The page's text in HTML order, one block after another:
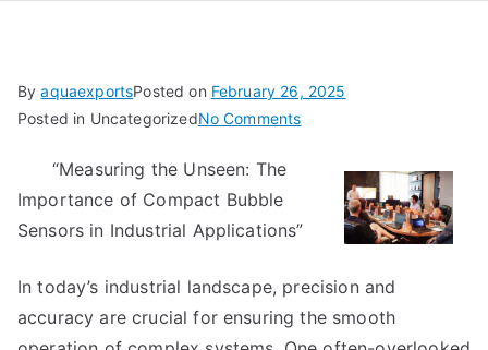
ByaquaexportsPosted on February 26, 2025
Posted in UncategorizedNo Commentson
Research
–
You
Probably
“Measuring the Unseen: The
Importance of Compact Bubble
Sensors in Industrial Applications”
In today’s industrial landscape, precision and
accuracy are crucial for ensuring the smooth